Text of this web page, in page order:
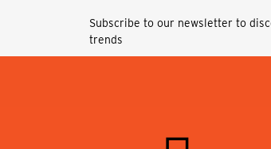
Subscribe to our newsletter to
trends